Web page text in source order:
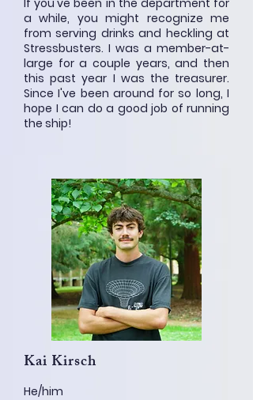
If you've been in the department for
a while, you might recognize me
from serving drinks and heckling at
Stressbusters. I was a member-at-
large for a couple years, and then
this past year I was the treasurer.
Since I've been around for so long, I
hope I can do a good job of running
the ship!
Kai Kirsch
He/him